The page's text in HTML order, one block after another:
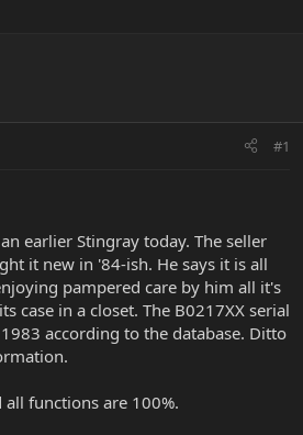
#1
earlier Stingray today. The seller
it new in '84-ish. He says it is all
pampered care by him all it's
case in a closet. The B0217XX serial
according to the database. Ditto
all functions are 100%.